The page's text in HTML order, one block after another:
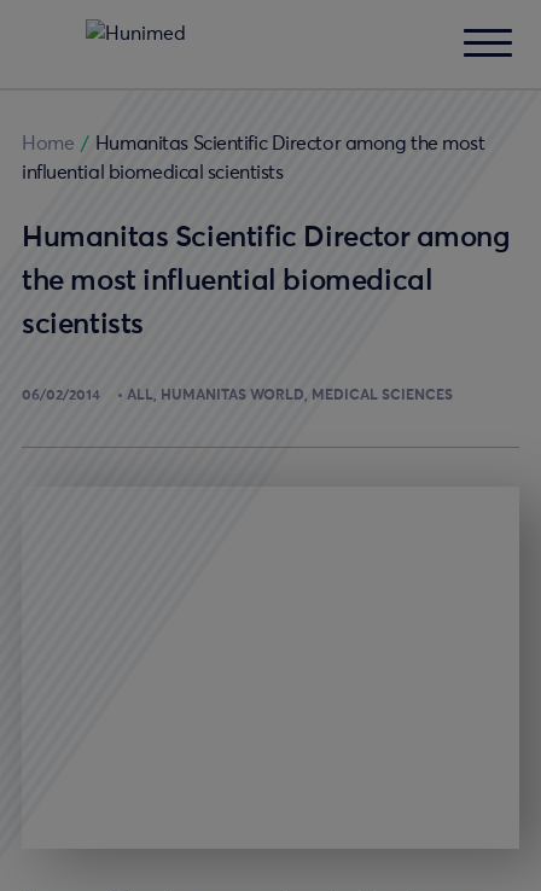
Home / Humanitas Scientific Director among the most
influential biomedical scientists
Humanitas Scientific Director among
the most influential biomedical
scientists
06/02/2014 ALL HUMANITAS WORLD MEDICAL SCIENCES